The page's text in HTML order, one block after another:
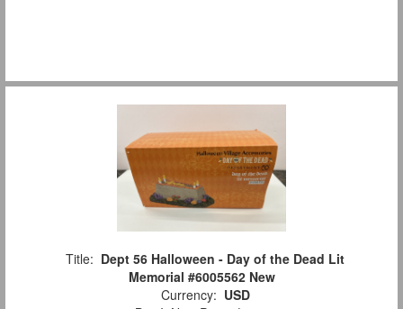
Title: Dept 56 Halloween - Day of the Dead Lit
Memorial #6005562 New
Currency: USD